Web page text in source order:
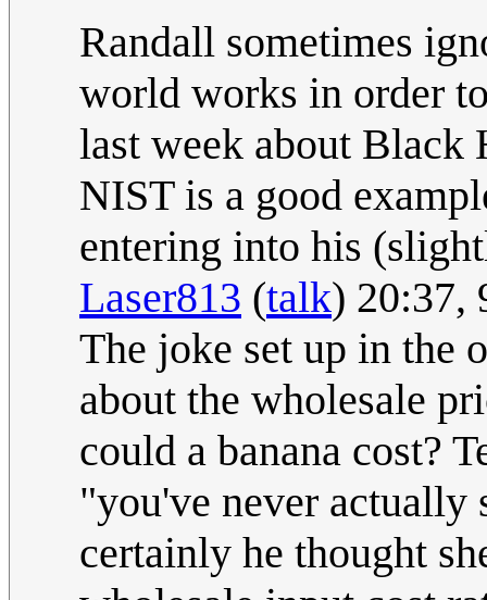
Randall sometimes
world works in order
last week about Black
NIST is a good
entering into his
Laser813 (talk) 20:37,
The joke set up in the
about the wholesale
could a banana cost?
"you've never actually
certainly he thought